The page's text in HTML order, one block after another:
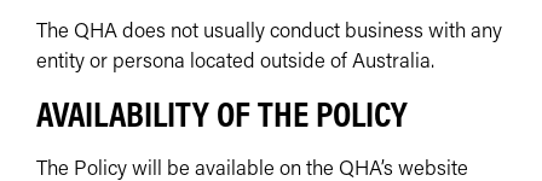
The QHA does not usually conduct business with any
entity or persona located outside of Australia.
AVAILABILITY OF THE POLICY
The Policy will be available on the QHA’s website